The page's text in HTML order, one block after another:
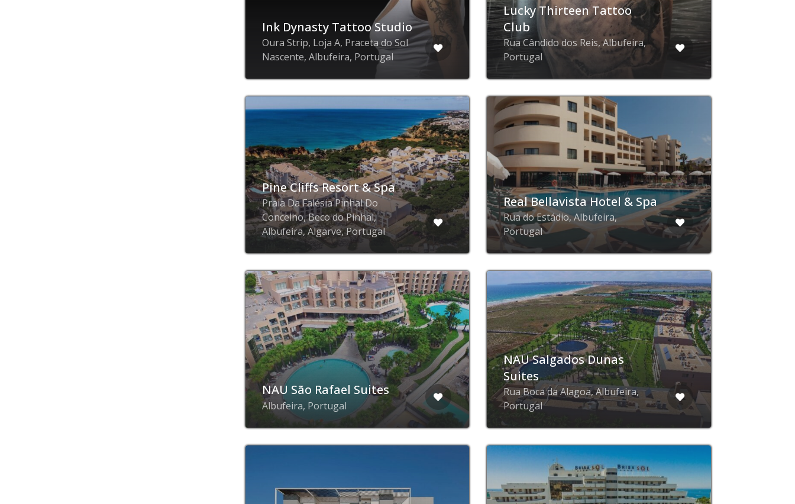
Ink Dynasty Tattoo Studio
Oura Strip, Loja A, Praceta do Sol
Nascente, Albufeira, Portugal
Lucky Thirteen Tattoo
Club
Rua Cândido dos Reis, Albufeira,
Portugal
Pine Cliffs Resort & Spa
Praia Da Falésia Pinhal Do
Concelho, Beco do Pinhal,
Albufeira, Algarve, Portugal
Real Bellavista Hotel & Spa
Rua do Estádio, Albufeira,
Portugal
NAU São Rafael Suites
Albufeira, Portugal
NAU Salgados Dunas
Suites
Rua Boca da Alagoa, Albufeira,
Portugal